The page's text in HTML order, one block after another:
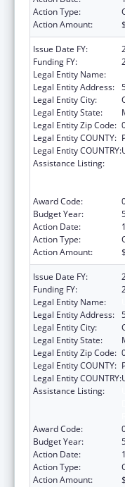
Action Type:
Action Amount:
Issue Date FY:
Funding FY:
Legal Entity Name:
Legal Entity Address:
Legal Entity City:
Legal Entity State:
Legal Entity Zip Code:
Legal Entity COUNTY:
Legal Entity COUNTRY:
Assistance Listing:
Award Code:
Budget Year:
Action Date:
Action Type:
Action Amount:
Issue Date FY:
Funding FY:
Legal Entity Name:
Legal Entity Address:
Legal Entity City:
Legal Entity State:
Legal Entity Zip Code:
Legal Entity COUNTY:
Legal Entity COUNTRY:
Assistance Listing:
Award Code:
Budget Year:
Action Date:
Action Type:
Action Amount: